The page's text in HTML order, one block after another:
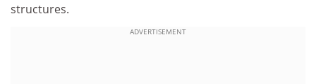
structures.
ADVERTISEMENT